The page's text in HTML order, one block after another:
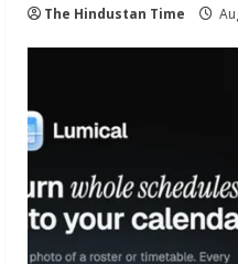
The Hindustan Time